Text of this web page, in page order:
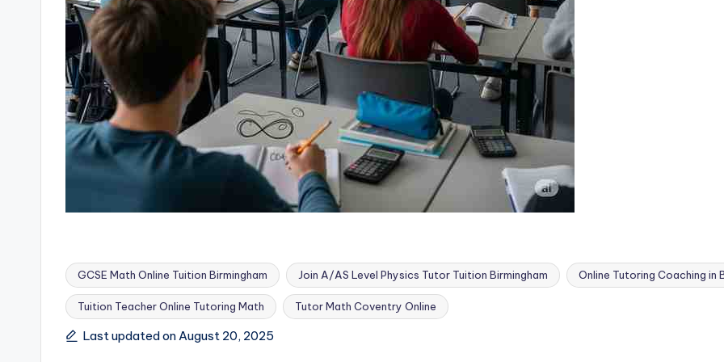
Tags:
GCSE Math Online Tuition Birmingham Join A/AS Level Physics Tutor Tuition Birmingham Online Tutoring Coaching in
Tuition Teacher Online Tutoring Math Tutor Math Coventry Online
Last updated on August 20, 2025